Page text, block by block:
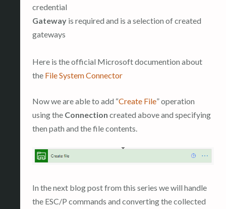
credential
Gateway is required and is a selection of created
gateways
Here is the official Microsoft documention about
the File System Connector
Now we are able to add “Create File” operation
using the Connection created above and specifying
then path and the file contents.
In the next blog post from this series we will handle
the ESC/P commands and converting the collected